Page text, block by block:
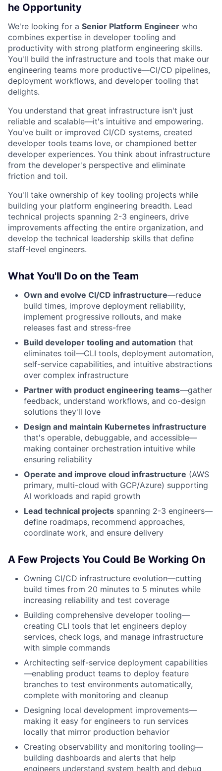
he Opportunity
We're looking for a Senior Platform Engineer who
combines expertise in developer tooling and
productivity with strong platform engineering skills.
You'll build the infrastructure and tools that make our
engineering teams more productive—CI/CD pipelines,
deployment workflows, and developer tooling that
delights.
You understand that great infrastructure isn't just
reliable and scalable—it's intuitive and empowering.
You've built or improved CI/CD systems, created
developer tools teams love, or championed better
developer experiences. You think about infrastructure
from the developer's perspective and eliminate
friction and toil.
You'll take ownership of key tooling projects while
building your platform engineering breadth. Lead
technical projects spanning 2-3 engineers, drive
improvements affecting the entire organization, and
develop the technical leadership skills that define
staff-level engineers.
What You'll Do on the Team
Own and evolve CI/CD infrastructure—reduce
build times, improve deployment reliability,
implement progressive rollouts, and make
releases fast and stress-free
Build developer tooling and automation that
eliminates toil—CLI tools, deployment automation,
self-service capabilities, and intuitive abstractions
over complex infrastructure
Partner with product engineering teams—gather
feedback, understand workflows, and co-design
solutions they'll love
Design and maintain Kubernetes infrastructure
that's operable, debuggable, and accessible—
making container orchestration intuitive while
ensuring reliability
Operate and improve cloud infrastructure (AWS
primary, multi-cloud with GCP/Azure) supporting
AI workloads and rapid growth
Lead technical projects spanning 2-3 engineers—
define roadmaps, recommend approaches,
coordinate work, and ensure delivery
A Few Projects You Could Be Working On
Owning CI/CD infrastructure evolution—cutting
build times from 20 minutes to 5 minutes while
increasing reliability and test coverage
Building comprehensive developer tooling—
creating CLI tools that let engineers deploy
services, check logs, and manage infrastructure
with simple commands
Architecting self-service deployment capabilities
—enabling product teams to deploy feature
branches to test environments automatically,
complete with monitoring and cleanup
Designing local development improvements—
making it easy for engineers to run services
locally that mirror production behavior
Creating observability and monitoring tooling—
building dashboards and alerts that help
engineers understand system health and debug